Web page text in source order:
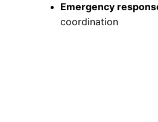
Emergency
coordination